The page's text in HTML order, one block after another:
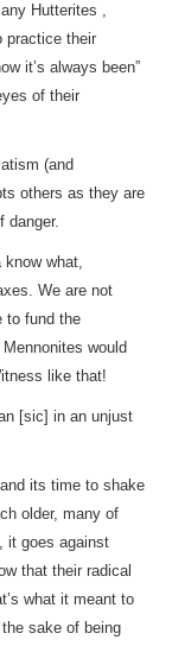
Hutterites ,
practice their
it’s always been”
of their
(and
others as they are
danger.
know what,
We are not
to fund the
would
like that!
[sic] in an unjust
its time to shake
older, many of
it goes against
that their radical
what it meant to
sake of being